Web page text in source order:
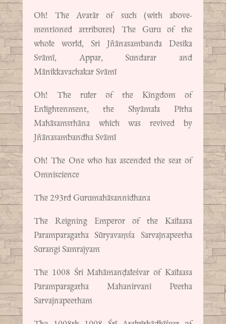
Oh! The Avatār of such (with above-
mentioned attributes} The Guru of the
whole world, Sri Jñānasambanda Desika
Svāmī, Appar, Sundarar and
Mānikkavachakar Svāmī
Oh! The ruler of the Kingdom of
Enlightenment, the Shyāmala Pītha
Mahāsamsthāna which was revived by
Jñānasambandha Svāmī
Oh! The One who has ascended the seat of
Omniscience
The 293rd Gurumahāsannidhana
The Reigning Emperor of the Kailaasa
Paramparagatha Sūryavaṃśa Sarvajnapeetha
Surangi Samrajyam
The 1008 Śri Mahāmanḍaleśvar of Kailaasa
Paramparagatha Mahanirvani Peetha
Sarvajnapeetham